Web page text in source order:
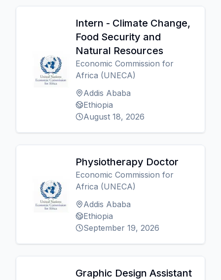
Intern - Climate Change,
Food Security and
Natural Resources
Economic Commission for
Africa (UNECA)
Addis Ababa
Ethiopia
August 18, 2026
Physiotherapy Doctor
Economic Commission for
Africa (UNECA)
Addis Ababa
Ethiopia
September 19, 2026
Graphic Design Assistant